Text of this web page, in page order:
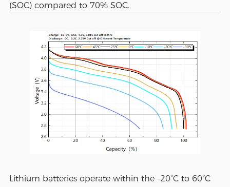
(SOC) compared to 70% SOC.
Lithium batteries operate within the -20°C to 60°C